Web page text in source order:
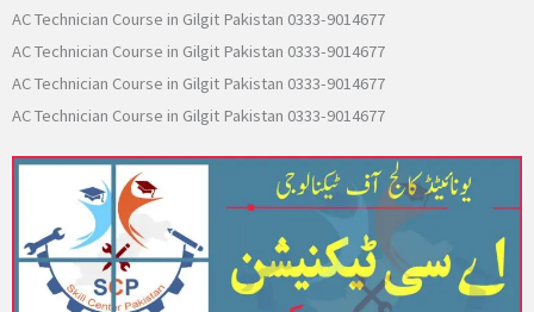
AC Technician Course in Gilgit Pakistan 0333-9014677
AC Technician Course in Gilgit Pakistan 0333-9014677
AC Technician Course in Gilgit Pakistan 0333-9014677
AC Technician Course in Gilgit Pakistan 0333-9014677